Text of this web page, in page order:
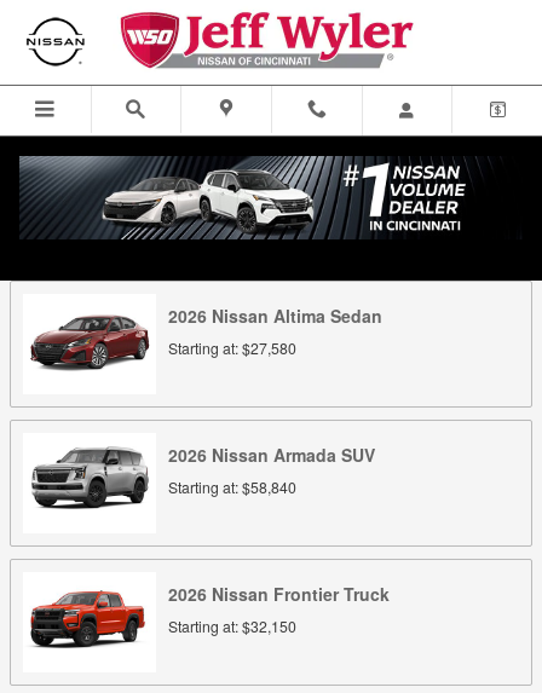
Skip to main content
Looking for a price on the new Nissan you are looking for? New
Nissan lease offers? Select the new Nissan for sale in Cincinnati for
2026 Nissan Altima Sedan
Starting at:$27,580
2026 Nissan Armada SUV
Starting at:$58,840
2026 Nissan Frontier Truck
Starting at:$32,150